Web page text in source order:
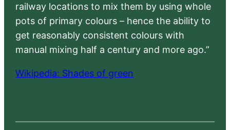
railway locations to mix them by using whole
pots of primary colours – hence the ability to
get reasonably consistent colours with
manual mixing half a century and more ago.”
Wikipedia: Shades of green